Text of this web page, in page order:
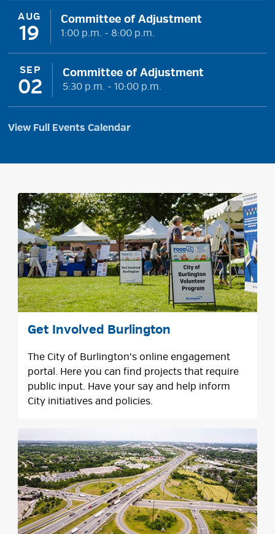
AUG
19
Committee of Adjustment
1:00 p.m. - 8:00 p.m.
SEP
02
Committee of Adjustment
5:30 p.m. - 10:00 p.m.
View Full Events Calendar
Get Involved Burlington
The City of Burlington's online engagement
portal. Here you can find projects that require
public input. Have your say and help inform
City initiatives and policies.